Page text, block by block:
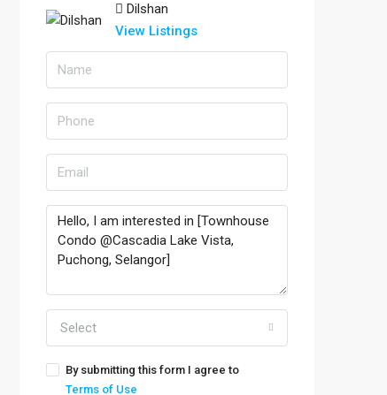
Dilshan
View Listings
Select
By submitting this form I agree to
Terms of Use